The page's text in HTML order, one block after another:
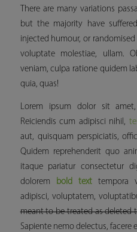
There are many variations
but the majority have
injected humour, or
voluptate molestiae, ullam.
veniam, culpa ratione quidem
quia, quas!
Lorem ipsum dolor sit
Reiciendis cum adipisci nihil,
aut, quisquam perspiciatis,
Quidem reprehenderit quo
itaque pariatur consectetur
dolorem
bold texttempora
adipisci, voluptatem,
meant to be treated as deleted
Sapiente nemo delectus, facere